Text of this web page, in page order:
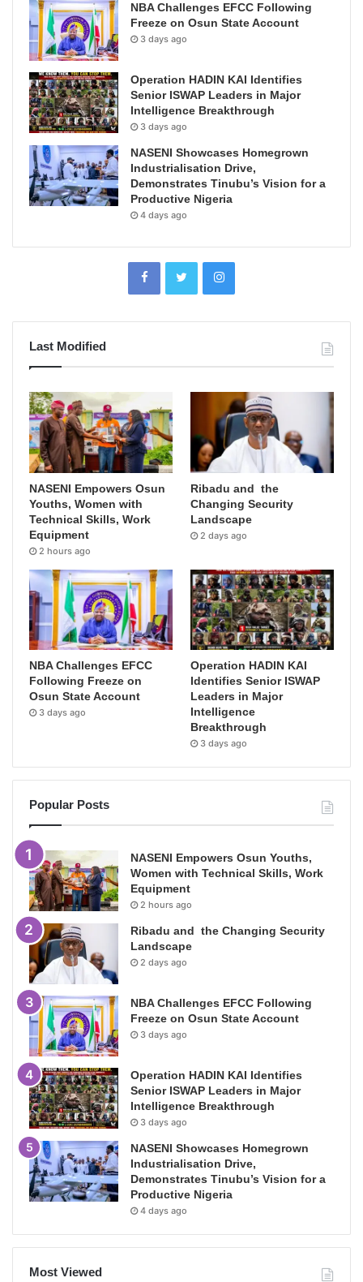
NBA Challenges EFCC Following
Freeze on Osun State Account
3 days ago
Operation HADIN KAI Identifies
Senior ISWAP Leaders in Major
Intelligence Breakthrough
3 days ago
NASENI Showcases Homegrown
Industrialisation Drive,
Demonstrates Tinubu’s Vision for a
Productive Nigeria
4 days ago
Last Modified
NASENI Empowers Osun
Youths, Women with
Technical Skills, Work
Equipment
2 hours ago
Ribadu and the
Changing Security
Landscape
2 days ago
NBA Challenges EFCC
Following Freeze on
Osun State Account
3 days ago
Operation HADIN KAI
Identifies Senior ISWAP
Leaders in Major
Intelligence
Breakthrough
3 days ago
Popular Posts
NASENI Empowers Osun Youths,
Women with Technical Skills, Work
Equipment
2 hours ago
Ribadu and the Changing Security
Landscape
2 days ago
NBA Challenges EFCC Following
Freeze on Osun State Account
3 days ago
Operation HADIN KAI Identifies
Senior ISWAP Leaders in Major
Intelligence Breakthrough
3 days ago
NASENI Showcases Homegrown
Industrialisation Drive,
Demonstrates Tinubu’s Vision for a
Productive Nigeria
4 days ago
Most Viewed